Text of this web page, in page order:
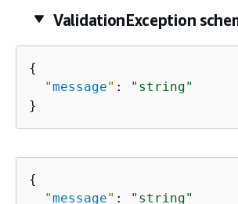
ValidationException
{
"message" :
"string"
}
{
"message" :
"string"